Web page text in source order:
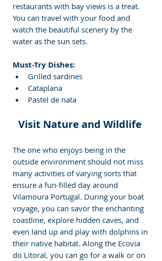
restaurants with bay views is a treat.
You can travel with your food and
watch the beautiful scenery by the
water as the sun sets.
Must-Try Dishes:
Grilled sardines
Cataplana
Pastel de nata
Visit Nature and Wildlife
The one who enjoys being in the
outside environment should not miss
many activities of varying sorts that
ensure a fun-filled day around
Vilamoura Portugal. During your boat
voyage, you can savor the enchanting
coastline, explore hidden caves, and
even land up and play with dolphins in
their native habitat. Along the Ecovia
do Litoral, you can go for a walk or on